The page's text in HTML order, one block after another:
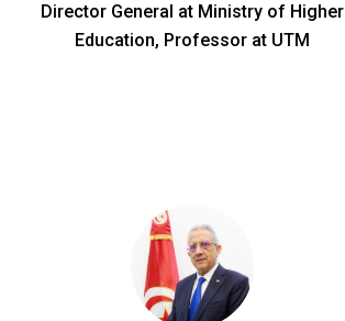
Director General at Ministry of Higher
Education, Professor at UTM